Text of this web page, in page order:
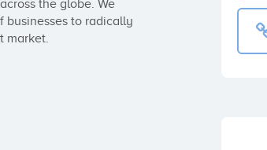
the globe. We
businesses to radically
market.